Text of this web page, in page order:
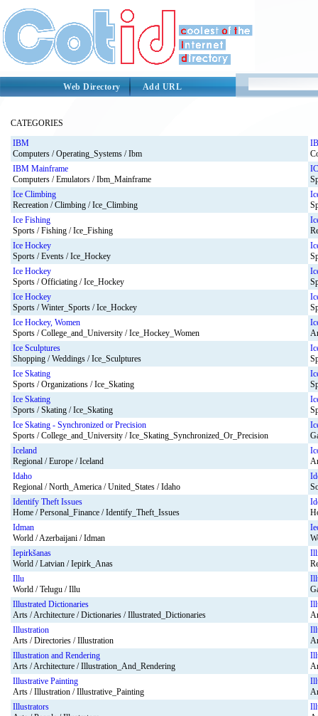
Web Directory Add URL
CATEGORIES
IBM
Computers / Operating_Systems / Ibm
IBM Mainframe
Computers / Emulators / Ibm_Mainframe
Ice Climbing
Recreation / Climbing / Ice_Climbing
Ice Fishing
Sports / Fishing / Ice_Fishing
Ice Hockey
Sports / Events / Ice_Hockey
Ice Hockey
Sports / Officiating / Ice_Hockey
Ice Hockey
Sports / Winter_Sports / Ice_Hockey
Ice Hockey, Women
Sports / College_and_University / Ice_Hockey_Women
Ice Sculptures
Shopping / Weddings / Ice_Sculptures
Ice Skating
Sports / Organizations / Ice_Skating
Ice Skating
Sports / Skating / Ice_Skating
Ice Skating - Synchronized or Precision
Sports / College_and_University / Ice_Skating_Synchronized_Or_Precision
Iceland
Regional / Europe / Iceland
Idaho
Regional / North_America / United_States / Idaho
Identify Theft Issues
Home / Personal_Finance / Identify_Theft_Issues
Idman
World / Azerbaijani / Idman
Iepirkšanas
World / Latvian / Iepirk_Anas
Illu
World / Telugu / Illu
Illustrated Dictionaries
Arts / Architecture / Dictionaries / Illustrated_Dictionaries
Illustration
Arts / Directories / Illustration
Illustration and Rendering
Arts / Architecture / Illustration_And_Rendering
Illustrative Painting
Arts / Illustration / Illustrative_Painting
Illustrators